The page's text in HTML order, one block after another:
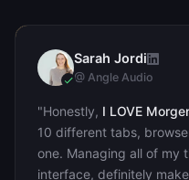
SJ Sarah Jordi
@ Angle Audio
"Honestly, I LOVE
10 different tabs,
one. Managing all of my
interface, definitely